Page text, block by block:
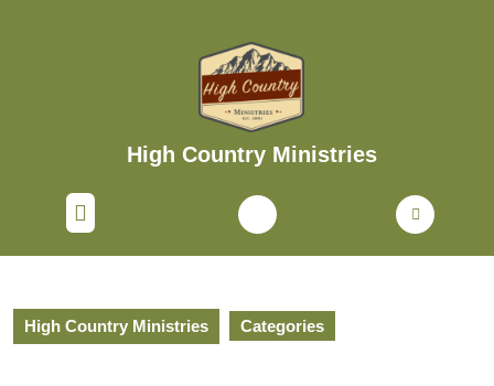
High Country Ministries
High Country Ministries Categories